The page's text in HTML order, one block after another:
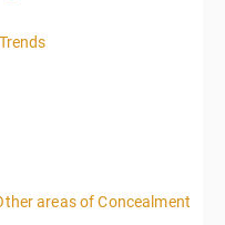
areas of Concealment